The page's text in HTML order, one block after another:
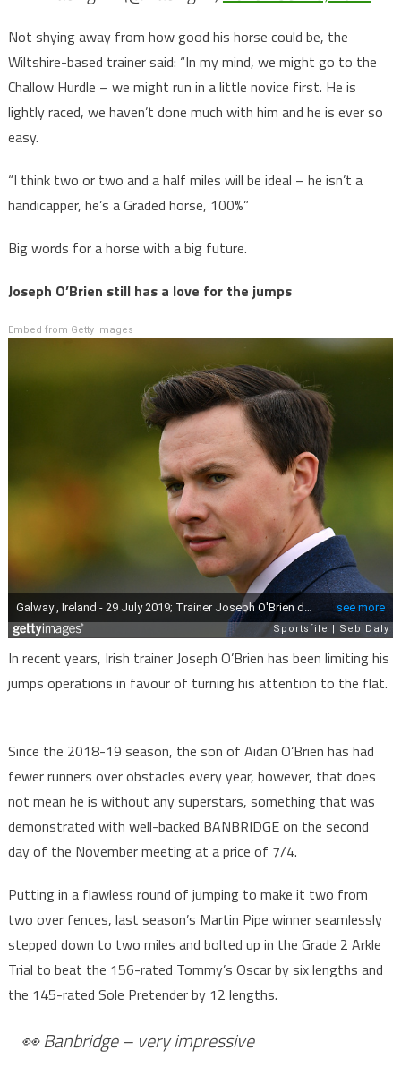
Not shying away from how good his horse could be, the
Wiltshire-based trainer said: “In my mind, we might go to the
Challow Hurdle – we might run in a little novice first. He is
lightly raced, we haven’t done much with him and he is ever so
easy.
“I think two or two and a half miles will be ideal – he isn’t a
handicapper, he’s a Graded horse, 100%”
Big words for a horse with a big future.
Joseph O’Brien still has a love for the jumps
Embed from Getty Images
In recent years, Irish trainer Joseph O’Brien has been limiting his
jumps operations in favour of turning his attention to the flat.
Since the 2018-19 season, the son of Aidan O’Brien has had
fewer runners over obstacles every year, however, that does
not mean he is without any superstars, something that was
demonstrated with well-backed BANBRIDGE on the second
day of the November meeting at a price of 7/4.
Putting in a flawless round of jumping to make it two from
two over fences, last season’s Martin Pipe winner seamlessly
stepped down to two miles and bolted up in the Grade 2 Arkle
Trial to beat the 156-rated Tommy’s Oscar by six lengths and
the 145-rated Sole Pretender by 12 lengths.
👀 Banbridge – very impressive